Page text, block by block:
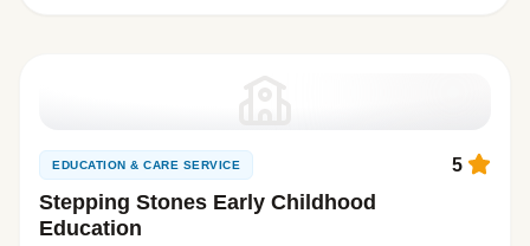
EDUCATION & CARE SERVICE
Stepping Stones Early Childhood
Education
5